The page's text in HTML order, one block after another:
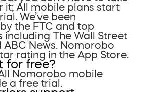
it; All mobile plans start
We’ve been
the FTC and top
including The Wall Street
News. Nomorobo
rating in the App Store.
for free?
Nomorobo mobile
a free trial.